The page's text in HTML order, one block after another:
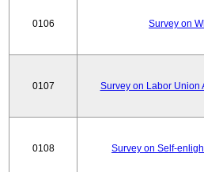
0106 Survey on
0107 Survey on Labor Union
0108 Survey on Self-